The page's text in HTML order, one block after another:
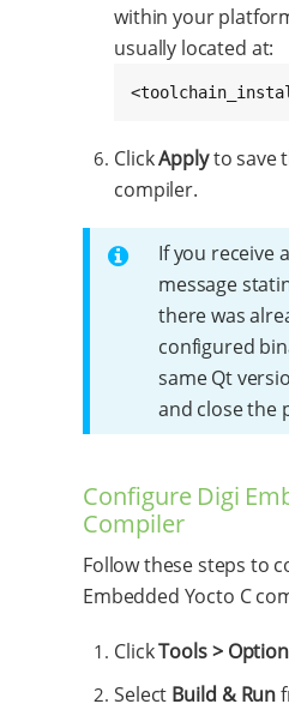
within your
usually located at:
ClickApplyto save
compiler.
If you receive
message
there was
configured
same Qt
and close the
Configure Digi
Compiler
Follow these steps to
Embedded Yocto C
ClickTools >
Select Build & Run